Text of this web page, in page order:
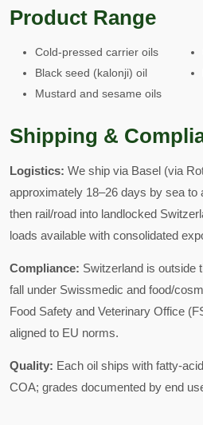
Product Range
Cold-pressed carrier oils
Black seed (kalonji) oil
Mustard and sesame oils
Shipping &
Logistics: We ship via Basel (via
approximately 18–26 days by sea to
then rail/road into landlocked
loads available with consolidated
Compliance: Switzerland is outside
fall under Swissmedic and food/
Food Safety and Veterinary Office
aligned to EU norms.
Quality: Each oil ships with fatty-
COA; grades documented by end